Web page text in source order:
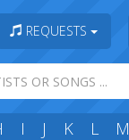
REQUESTS
I J K L M